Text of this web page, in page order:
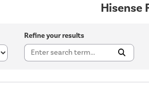
Hisense
Refine your results